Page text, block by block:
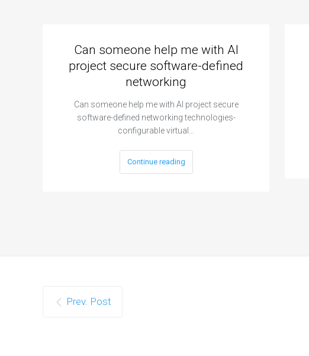
Can someone help me with AI
project secure software-defined
networking
Can someone help me with AI project secure
software-defined networking technologies-
configurable virtual…
Continue reading
Prev. Post